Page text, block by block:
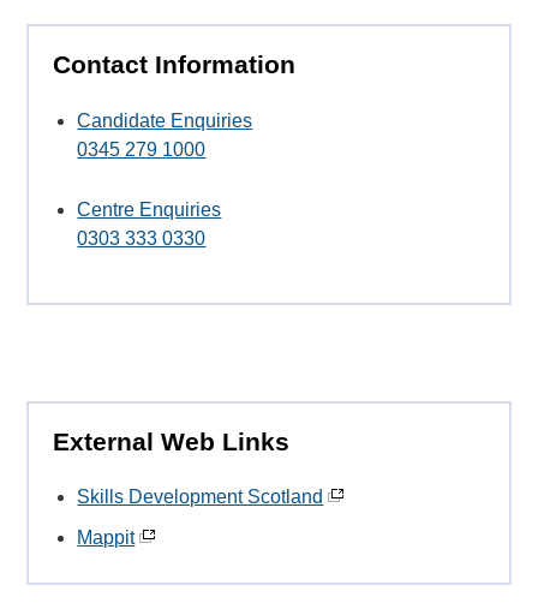
Contact Information
Candidate Enquiries
0345 279 1000
Centre Enquiries
0303 333 0330
External Web Links
Skills Development Scotland
Mappit